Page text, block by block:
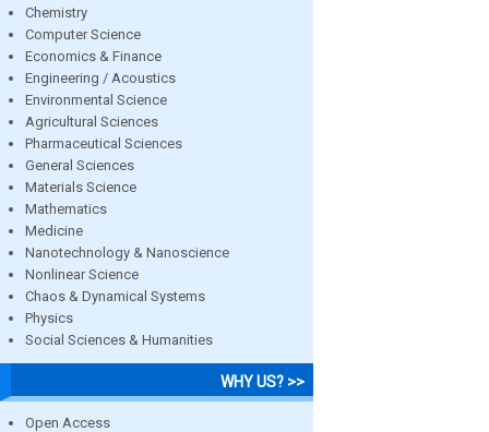
Chemistry
Computer Science
Economics & Finance
Engineering / Acoustics
Environmental Science
Agricultural Sciences
Pharmaceutical Sciences
General Sciences
Materials Science
Mathematics
Medicine
Nanotechnology & Nanoscience
Nonlinear Science
Chaos & Dynamical Systems
Physics
Social Sciences & Humanities
WHY US? >>
Open Access